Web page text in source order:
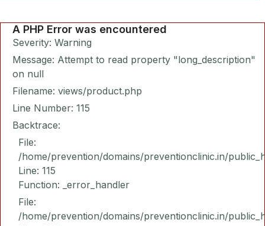
A PHP Error was encountered
Severity: Warning
Message: Attempt to read property "long_description"
on null
Filename: views/product.php
Line Number: 115
Backtrace:
File:
/home/prevention/domains/preventionclinic.in/
Line: 115
Function: _error_handler
File:
/home/prevention/domains/preventionclinic.in/